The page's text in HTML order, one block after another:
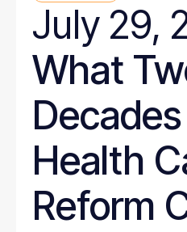
July 29,
What
Health
Reform